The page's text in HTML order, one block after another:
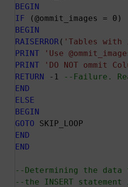
BEGIN
IF
BEGIN
RAISERROR ( 'Tables with
PRINT
'Use
PRINT
'DO NOT ommit
RETURN -1
--Failure.
END
ELSE
BEGIN
GOTO
END
END
--Determining the data
--the INSERT